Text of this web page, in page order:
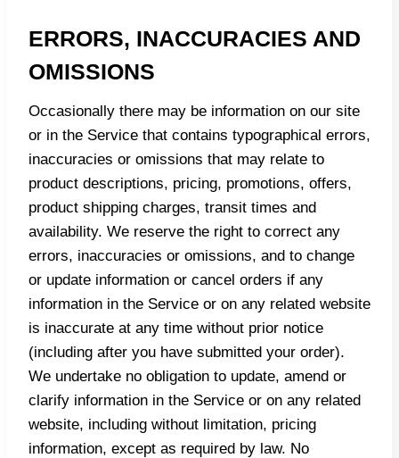
ERRORS, INACCURACIES AND
OMISSIONS
Occasionally there may be information on our site
or in the Service that contains typographical errors,
inaccuracies or omissions that may relate to
product descriptions, pricing, promotions, offers,
product shipping charges, transit times and
availability. We reserve the right to correct any
errors, inaccuracies or omissions, and to change
or update information or cancel orders if any
information in the Service or on any related website
is inaccurate at any time without prior notice
(including after you have submitted your order).
We undertake no obligation to update, amend or
clarify information in the Service or on any related
website, including without limitation, pricing
information, except as required by law. No